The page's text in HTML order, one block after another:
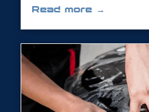
Read more →